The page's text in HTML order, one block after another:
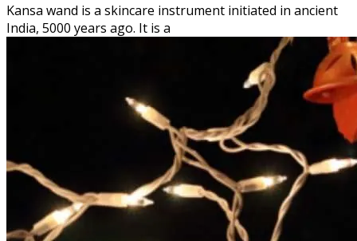
Kansa wand is a skincare instrument initiated in ancient
India, 5000 years ago. It is a